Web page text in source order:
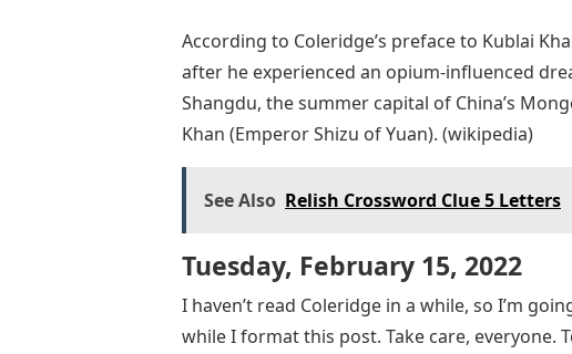
According to Coleridge’s preface to Kublai
after he experienced an opium-influenced
Shangdu, the summer capital of China’s
Khan (Emperor Shizu of Yuan). (wikipedia)
See Also Relish Crossword Clue 5 Letters
Tuesday, February 15, 2022
I haven’t read Coleridge in a while, so I’m
while I format this post. Take care, everyone.